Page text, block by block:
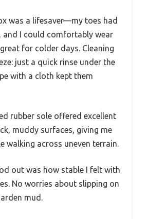
was a lifesaver—my toes had
and I could comfortably wear
for colder days. Cleaning
just a quick rinse under the
with a cloth kept them
rubber sole offered excellent
muddy surfaces, giving me
walking across uneven terrain.
out was how stable I felt with
No worries about slipping on
mud.